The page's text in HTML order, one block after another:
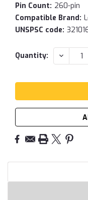
Pin Count: 260-pin
Compatible Brand:
UNSPSC code:
Current
Quantity: